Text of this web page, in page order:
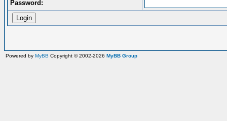
Password:
Powered by MyBB Copyright © 2002-2026 MyBB Group